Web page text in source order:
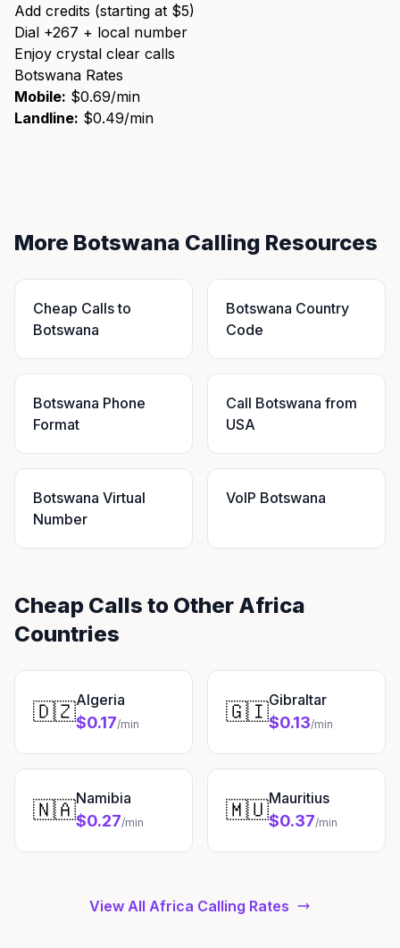
Add credits (starting at $5)
Dial +267 + local number
Enjoy crystal clear calls
Botswana Rates
Mobile: $0.69/min
Landline: $0.49/min
More Botswana Calling Resources
Cheap Calls to
Botswana
Botswana Country
Code
Botswana Phone
Format
Call Botswana from
USA
Botswana Virtual
Number
VoIP Botswana
Cheap Calls to Other Africa
Countries
🇩🇿Algeria
$0.17/min 🇬🇮Gibraltar
$0.13/min
🇳🇦Namibia
$0.27/min 🇲🇺Mauritius
$0.37/min
View All Africa Calling Rates